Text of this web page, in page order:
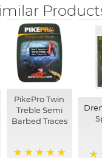
PikePro Twin
Treble Semi
Barbed Traces